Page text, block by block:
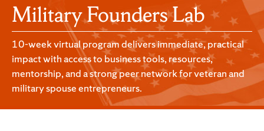
Military Founders Lab
10-week virtual program delivers immediate, practical
impact with access to business tools, resources,
mentorship, and a strong peer network for veteran and
military spouse entrepreneurs.